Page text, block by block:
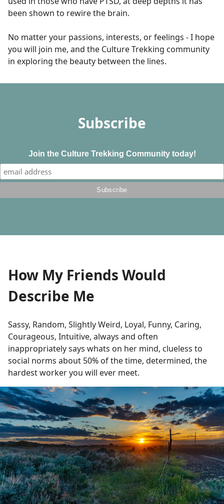
been shown to rewire the brain.
No matter your passions, interests, or feelings - I hope
you will join me, and the Culture Trekking community
in exploring the beauty between the lines.
Subscribe
Join the Culture Trekking Community today!
How My Friends Would
Describe Me
Sassy, Random, Slightly Weird, Loyal, Funny, Caring,
Courageous, Intuitive, always and often
inappropriately says whats on her mind, clueless to
social norms about 50% of the time, determined, the
hardest worker you will ever meet.